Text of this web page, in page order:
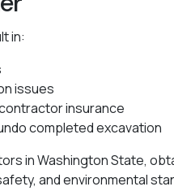
in:
issues
insurance
completed excavation
in Washington State,
and environmental